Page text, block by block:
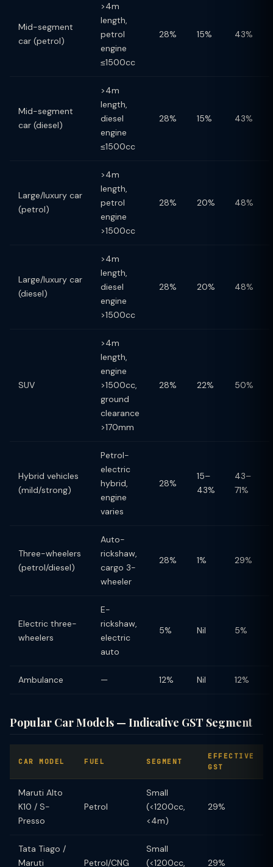
Mid-segment
car (petrol)
>4m
length,
petrol
engine
≤1500cc
28% 15% 43%
Mid-segment
car (diesel)
>4m
length,
diesel
engine
≤1500cc
28% 15% 43%
Large/luxury car
(petrol)
>4m
length,
petrol
engine
>1500cc
28% 20% 48%
Large/luxury car
(diesel)
>4m
length,
diesel
engine
>1500cc
28% 20% 48%
SUV
>4m
length,
engine
>1500cc,
ground
clearance
>170mm
28% 22% 50%
Hybrid vehicles
(mild/strong)
Petrol-
electric
hybrid,
engine
varies
28%
15–
43%
43–
71%
Three-wheelers
(petrol/diesel)
Auto-
rickshaw,
cargo 3-
wheeler
28% 1% 29%
Electric three-
wheelers
E-
rickshaw,
electric
auto
5% Nil 5%
Ambulance — 12% Nil 12%
Popular Car Models — Indicative GST Segment
CAR MODEL FUEL SEGMENT
EFFECTIVE
GST
Maruti Alto
K10 / S-
Presso
Petrol
Small
(<1200cc,
<4m)
29%
Tata Tiago /
Maruti
Petrol/CNG
Small
(<1200cc,
29%